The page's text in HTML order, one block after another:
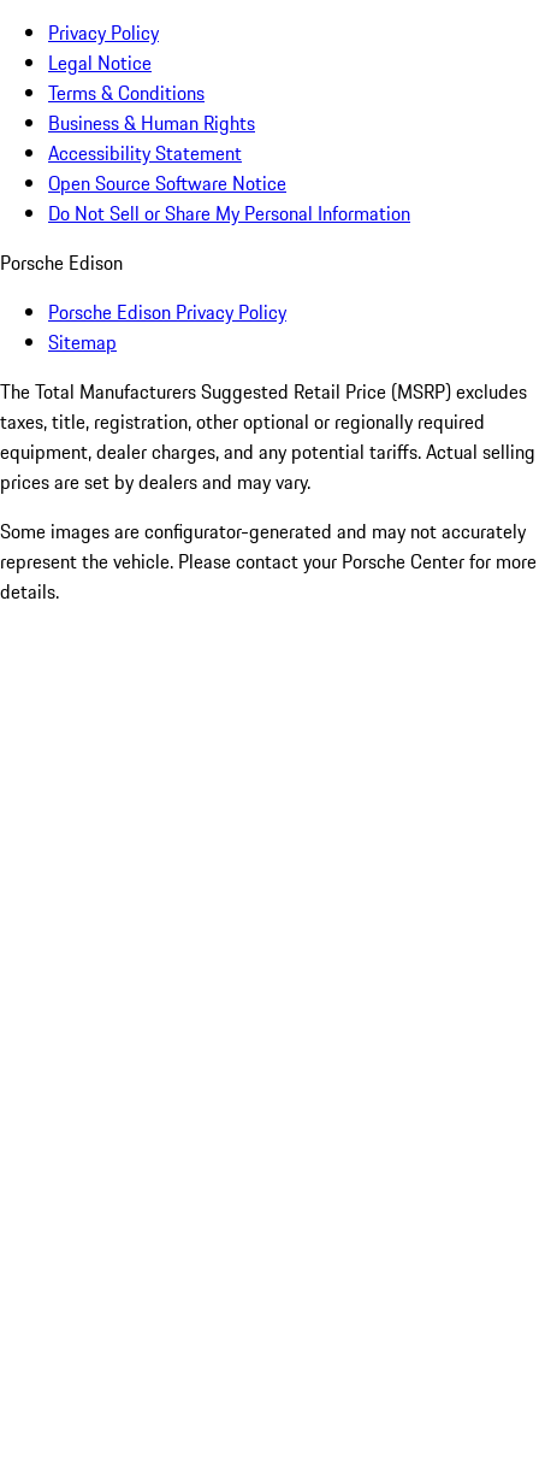
Privacy Policy
Legal Notice
Terms & Conditions
Business & Human Rights
Accessibility Statement
Open Source Software Notice
Do Not Sell or Share My Personal Information
Porsche Edison
Porsche Edison Privacy Policy
Sitemap
The Total Manufacturers Suggested Retail Price (MSRP) excludes
taxes, title, registration, other optional or regionally required
equipment, dealer charges, and any potential tariffs. Actual selling
prices are set by dealers and may vary.
Some images are configurator-generated and may not accurately
represent the vehicle. Please contact your Porsche Center for more
details.